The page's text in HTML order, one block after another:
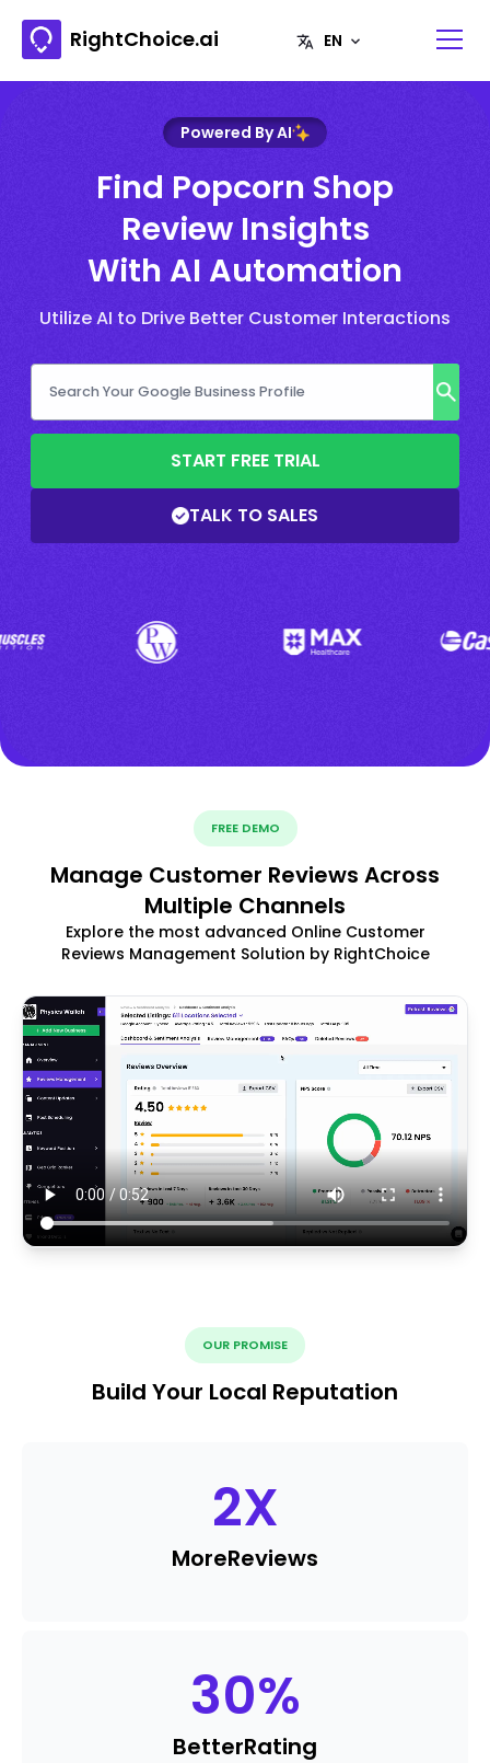
RightChoice.ai
Powered By AI
Find Popcorn Shop
Review Insights
With AI Automation
Utilize AI to Drive Better Customer Interactions
START FREE TRIAL
TALK TO SALES
FREE DEMO
Manage Customer Reviews Across
Multiple Channels
Explore the most advanced Online Customer
Reviews Management Solution by RightChoice
OUR PROMISE
Build Your Local Reputation
2X
MoreReviews
30%
BetterRating